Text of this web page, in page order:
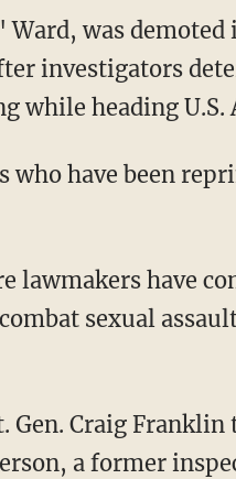
was
investigators
while heading U.S.
have been
lawmakers have
sexual
Craig Franklin
a former